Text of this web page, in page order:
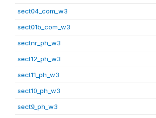
sect04_com_w3
sect01b_com_w3
sectnr_ph_w3
sect12_ph_w3
sect11_ph_w3
sect10_ph_w3
sect9_ph_w3